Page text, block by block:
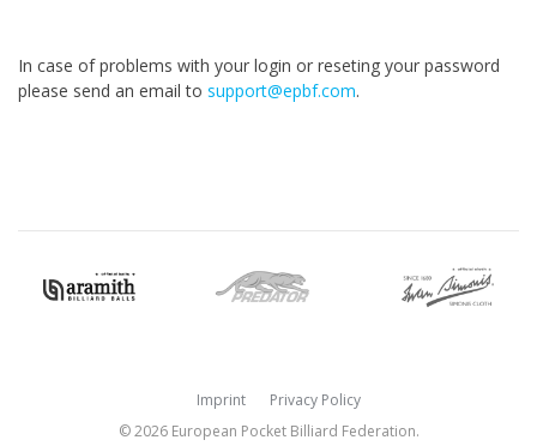
In case of problems with your login or reseting your password
please send an email to support@epbf.com.
Imprint
Privacy Policy
© 2026 European Pocket Billiard Federation.